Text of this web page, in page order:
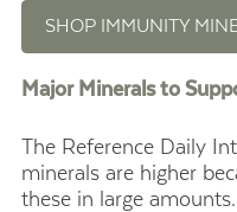
SHOP IMMUNITY
Major Minerals to
The Reference Daily
minerals are higher
these in large amounts.